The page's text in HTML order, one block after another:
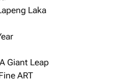
Laka
Giant Leap
ART